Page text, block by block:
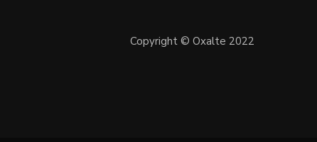
Copyright © Oxalte 2022